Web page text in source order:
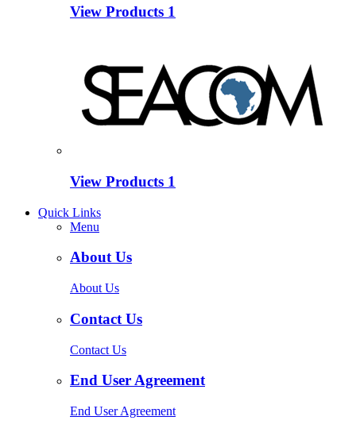
View Products 1
View Products 1
Quick Links
Menu
About Us
About Us
Contact Us
Contact Us
End User Agreement
End User Agreement